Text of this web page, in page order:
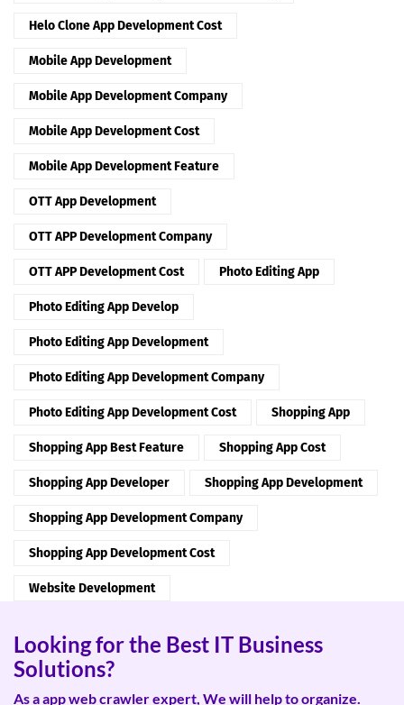
Helo Clone App Development Cost
Mobile App Development
Mobile App Development Company
Mobile App Development Cost
Mobile App Development Feature
OTT App Development
OTT APP Development Company
OTT APP Development Cost Photo Editing App
Photo Editing App Develop
Photo Editing App Development
Photo Editing App Development Company
Photo Editing App Development Cost Shopping App
Shopping App Best Feature Shopping App Cost
Shopping App Developer Shopping App Development
Shopping App Development Company
Shopping App Development Cost
Website Development
Looking for the Best IT Business
Solutions?
As a app web crawler expert, We will help to organize.